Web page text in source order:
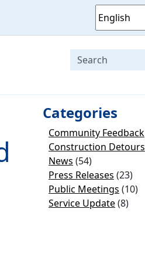
Categories
Community Feedback
Construction Detours
News (54)
Press Releases (23)
Public Meetings (10)
Service Update(8)